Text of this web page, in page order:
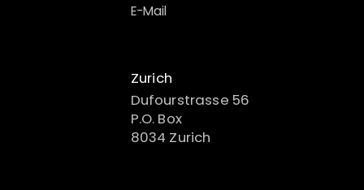
E-Mail
Zurich
Dufourstrasse 56
P.O. Box
8034 Zurich